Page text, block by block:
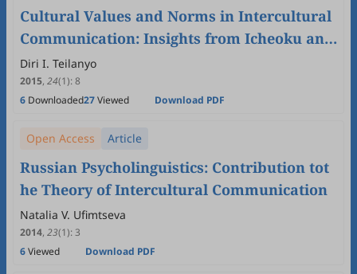
Cultural Values and Norms in Intercultural
Communication: Insights from Icheoku and
Masquerade
Diri I. Teilanyo
2015, 24(1):8
6 Downloaded27Viewed Download PDF
Open Access Article
Russian Psycholinguistics: Contribution tot
he Theory of Intercultural Communication
Natalia V. Ufimtseva
2014, 23(1):3
6Viewed Download PDF